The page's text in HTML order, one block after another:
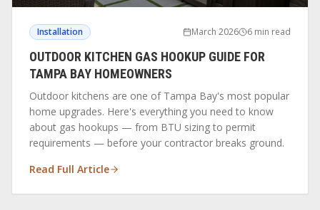
Installation March 2026 6 min read
OUTDOOR KITCHEN GAS HOOKUP GUIDE FOR
TAMPA BAY HOMEOWNERS
Outdoor kitchens are one of Tampa Bay's most popular
home upgrades. Here's everything you need to know
about gas hookups — from BTU sizing to permit
requirements — before your contractor breaks ground.
Read Full Article